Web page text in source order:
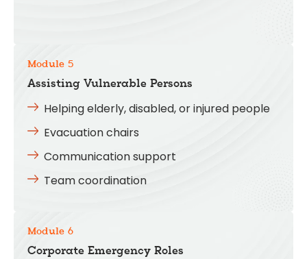
Module 5
Assisting Vulnerable Persons
Helping elderly, disabled, or injured people
Evacuation chairs
Communication support
Team coordination
Module 6
Corporate Emergency Roles